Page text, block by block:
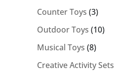
Counter Toys 33
Outdoor Toys 1010
Musical Toys 88
Creative Activity Sets